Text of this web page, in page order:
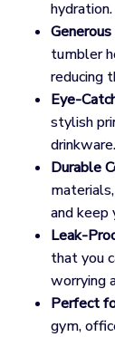
hydration.
tumbler
reducing
Eye-
stylish
drinkware.
Durable
and
Leak-
that you
worrying
Perfect
gym,